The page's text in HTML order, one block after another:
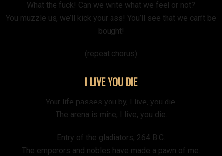
What the fuck! Can we write what we feel or not?
You muzzle us, we’ll kick your ass! You’ll see that we can’t be
bought!
(repeat chorus)
I LIVE YOU DIE
Your life passes you by, I live, you die.
The arena is mine, I live, you die.
Entry of the gladiators, 264 B.C.
The emperors and nobles have made a pawn of me.